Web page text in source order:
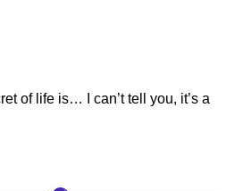
of life is… I can’t tell you, it’s a